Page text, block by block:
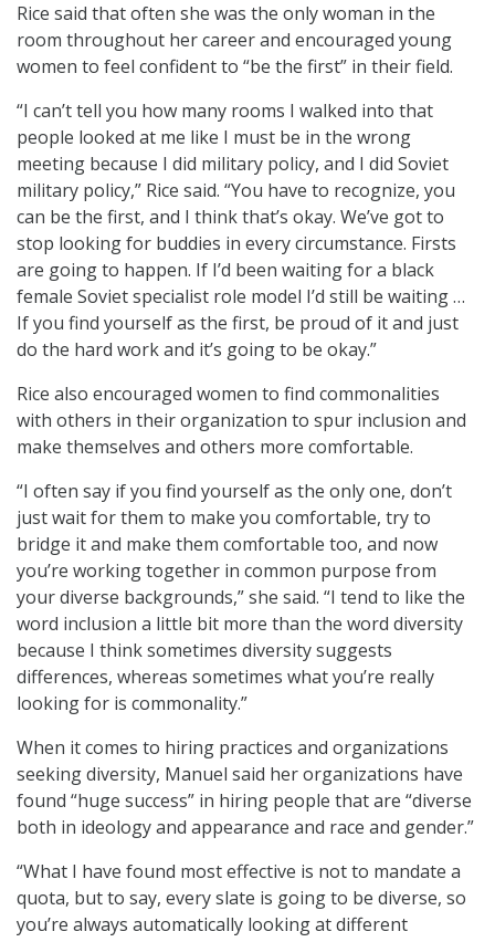
Rice said that often she was the only woman in the
room throughout her career and encouraged young
women to feel confident to “be the first” in their field.
“I can’t tell you how many rooms I walked into that
people looked at me like I must be in the wrong
meeting because I did military policy, and I did Soviet
military policy,” Rice said. “You have to recognize, you
can be the first, and I think that’s okay. We’ve got to
stop looking for buddies in every circumstance. Firsts
are going to happen. If I’d been waiting for a black
female Soviet specialist role model I’d still be waiting …
If you find yourself as the first, be proud of it and just
do the hard work and it’s going to be okay.”
Rice also encouraged women to find commonalities
with others in their organization to spur inclusion and
make themselves and others more comfortable.
“I often say if you find yourself as the only one, don’t
just wait for them to make you comfortable, try to
bridge it and make them comfortable too, and now
you’re working together in common purpose from
your diverse backgrounds,” she said. “I tend to like the
word inclusion a little bit more than the word diversity
because I think sometimes diversity suggests
differences, whereas sometimes what you’re really
looking for is commonality.”
When it comes to hiring practices and organizations
seeking diversity, Manuel said her organizations have
found “huge success” in hiring people that are “diverse
both in ideology and appearance and race and gender.”
“What I have found most effective is not to mandate a
quota, but to say, every slate is going to be diverse, so
you’re always automatically looking at different